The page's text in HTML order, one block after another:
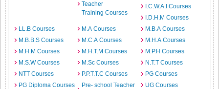
Teacher
Training Courses
I.C.W.A.I Courses
I.D.H.M Courses
LL.B Courses
M.A Courses
M.B.A Courses
M.B.B.S Courses
M.C.A Courses
M.H.A Courses
M.H.M Courses
M.H.T.M Courses
M.P.H Courses
M.S.W Courses
M.Sc Courses
N.T.T Courses
NTT Courses
P.P.T.T.C Courses
PG Courses
PG Diploma Courses
Pre- school Teacher
UG Courses